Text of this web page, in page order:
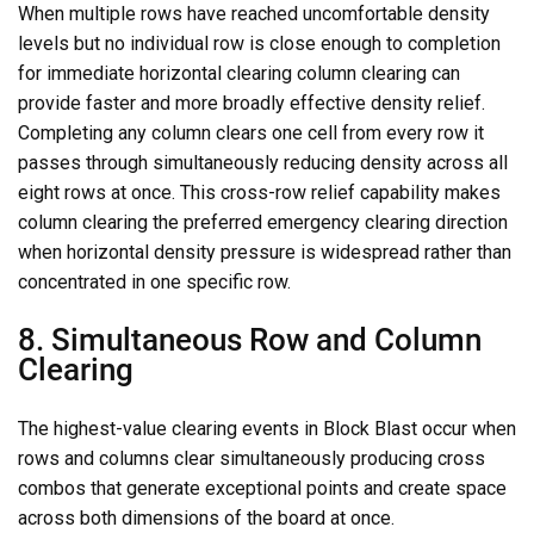
When multiple rows have reached uncomfortable density
levels but no individual row is close enough to completion
for immediate horizontal clearing column clearing can
provide faster and more broadly effective density relief.
Completing any column clears one cell from every row it
passes through simultaneously reducing density across all
eight rows at once. This cross-row relief capability makes
column clearing the preferred emergency clearing direction
when horizontal density pressure is widespread rather than
concentrated in one specific row.
8. Simultaneous Row and Column
Clearing
The highest-value clearing events in Block Blast occur when
rows and columns clear simultaneously producing cross
combos that generate exceptional points and create space
across both dimensions of the board at once.